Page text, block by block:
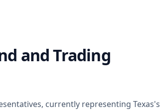
and Trading
currently representing Texas's